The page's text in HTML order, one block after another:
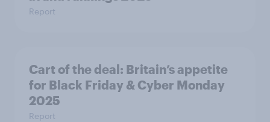
Report
Cart of the deal: Britain’s appetite
for Black Friday & Cyber Monday
2025
Report